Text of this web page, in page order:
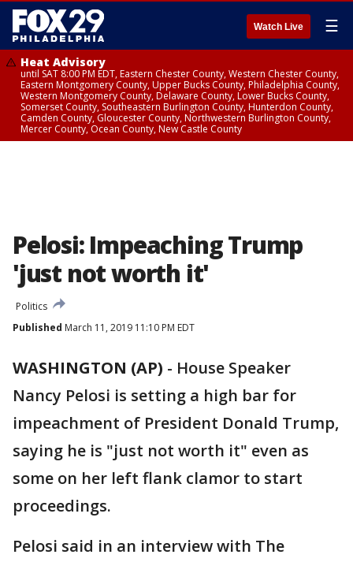
Watch Live ☰
Heat Advisory
until SAT 8:00 PM EDT, Eastern Chester County, Western Chester County,
Eastern Montgomery County, Upper Bucks County, Philadelphia County,
Western Montgomery County, Delaware County, Lower Bucks County,
Somerset County, Southeastern Burlington County, Hunterdon County,
Camden County, Gloucester County, Northwestern Burlington County,
Mercer County, Ocean County, New Castle County
Pelosi: Impeaching Trump
'just not worth it'
Politics
Published March 11, 2019 11:10 PM EDT
WASHINGTON (AP) - House Speaker
Nancy Pelosi is setting a high bar for
impeachment of President Donald Trump,
saying he is "just not worth it" even as
some on her left flank clamor to start
proceedings.
Pelosi said in an interview with The